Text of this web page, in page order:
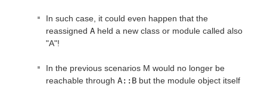
In such case, it could even happen that the
reassigned A held a new class or module called also
"A"!
In the previous scenarios M would no longer be
reachable through A::B but the module object itself